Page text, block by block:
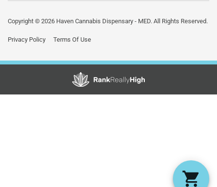
Copyright © 2026 Haven Cannabis Dispensary - MED. All Rights Reserved.
Privacy Policy Terms Of Use